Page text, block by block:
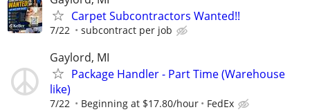
Carpet Subcontractors Wanted!!
7/22 subcontract per job
Gaylord, MI
Package Handler - Part Time (Warehouse
like)
7/22 Beginning at $17.80/hour FedEx